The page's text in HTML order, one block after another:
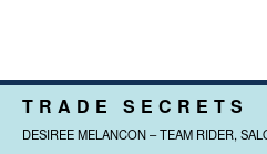
TRADE SECRETS
DESIREE MELANCON – TEAM RIDER,